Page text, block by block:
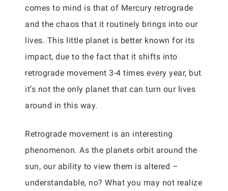
comes to mind is that of Mercury retrograde
and the chaos that it routinely brings into our
lives. This little planet is better known for its
impact, due to the fact that it shifts into
retrograde movement 3-4 times every year, but
it’s not the only planet that can turn our lives
around in this way.
Retrograde movement is an interesting
phenomenon. As the planets orbit around the
sun, our ability to view them is altered –
understandable, no? What you may not realize